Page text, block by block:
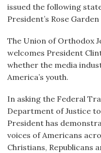
issued the following
President’s Rose
The Union of Orthodox
welcomes President
whether the media
America’s youth.
In asking the Federal
Department of Justice
President has
voices of Americans
Christians, Republicans